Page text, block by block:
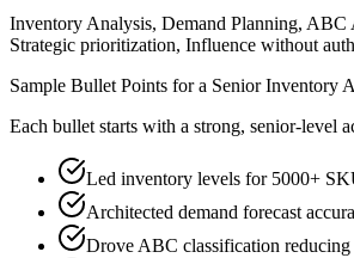
Inventory Analysis, Demand Planning, ABC
Strategic prioritization, Influence without
Sample Bullet Points for a Senior Inventory
Each bullet starts with a strong, senior-level
Led inventory levels for 5000+
Architected demand forecast
Drove ABC classification